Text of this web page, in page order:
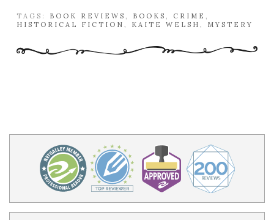
TAGS: BOOK REVIEWS BOOKS CRIME
HISTORICAL FICTION
KAITE WELSH MYSTERY